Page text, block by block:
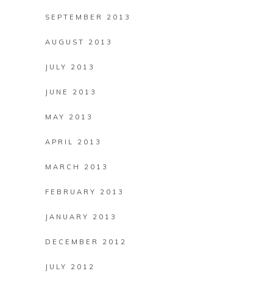
SEPTEMBER 2013
AUGUST 2013
JULY 2013
JUNE 2013
MAY 2013
APRIL 2013
MARCH 2013
FEBRUARY 2013
JANUARY 2013
DECEMBER 2012
JULY 2012